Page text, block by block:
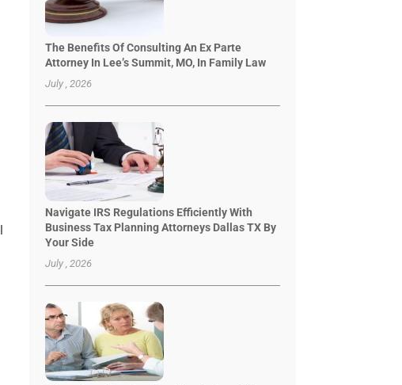
The Benefits Of Consulting An Ex Parte
Attorney In Lee’s Summit, MO, In Family Law
July , 2026
Navigate IRS Regulations Efficiently With
Business Tax Planning Attorneys Dallas TX By
Your Side
July , 2026